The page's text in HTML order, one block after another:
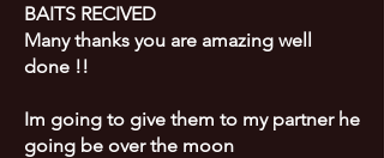
BAITS RECIVED
Many thanks you are amazing well
done !!
Im going to give them to my partner he
going be over the moon